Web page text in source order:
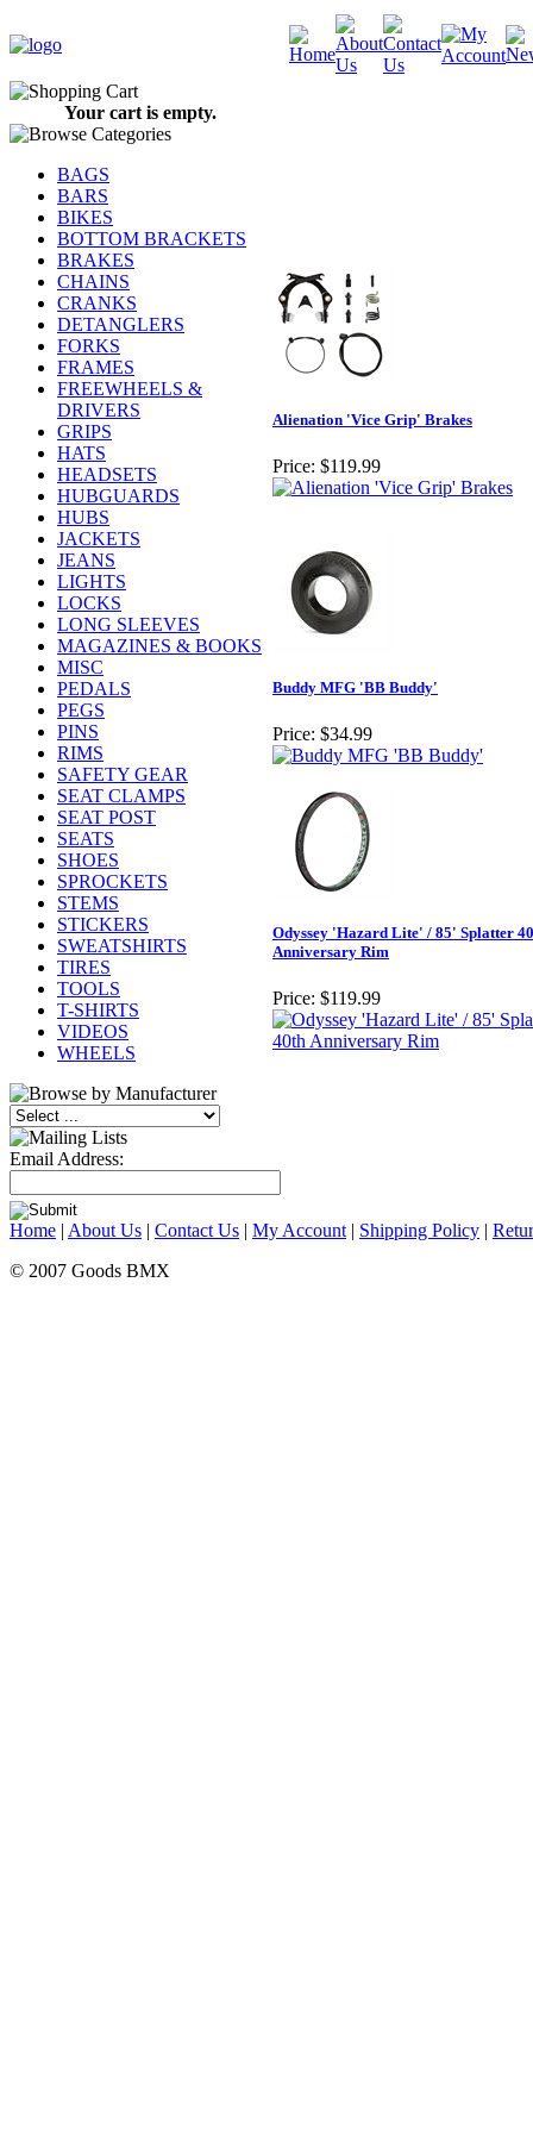
Your cart is empty.
BAGS
BARS
BIKES
BOTTOM BRACKETS
BRAKES
CHAINS
CRANKS
DETANGLERS
FORKS
FRAMES
FREEWHEELS &
DRIVERS
GRIPS
HATS
HEADSETS
HUBGUARDS
HUBS
JACKETS
JEANS
LIGHTS
LOCKS
LONG SLEEVES
MAGAZINES & BOOKS
MISC
PEDALS
PEGS
PINS
RIMS
SAFETY GEAR
SEAT CLAMPS
SEAT POST
SEATS
SHOES
SPROCKETS
STEMS
STICKERS
SWEATSHIRTS
TIRES
TOOLS
T-SHIRTS
VIDEOS
WHEELS
Email Address:
Alienation 'Vice Grip' Brakes
Price: $119.99
Buddy MFG 'BB Buddy'
Price: $34.99
Odyssey 'Hazard Lite' / 85' Splatter
Anniversary Rim
Price: $119.99
Home | About Us | Contact Us | My Account | Shipping Policy |
© 2007 Goods BMX